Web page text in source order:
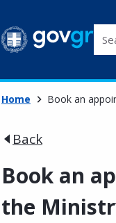
Home Book an
Back
Book an
the